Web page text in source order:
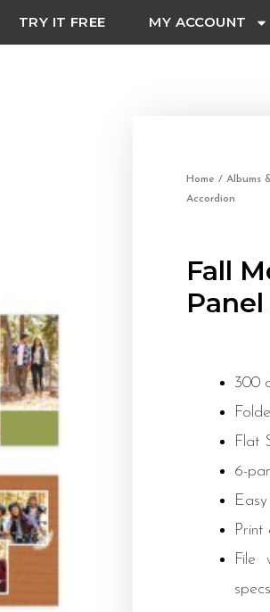
TRY IT FREE MY ACCOUNT
Home / Albums
Accordion
Fall
300
Flat
6-
File
specs